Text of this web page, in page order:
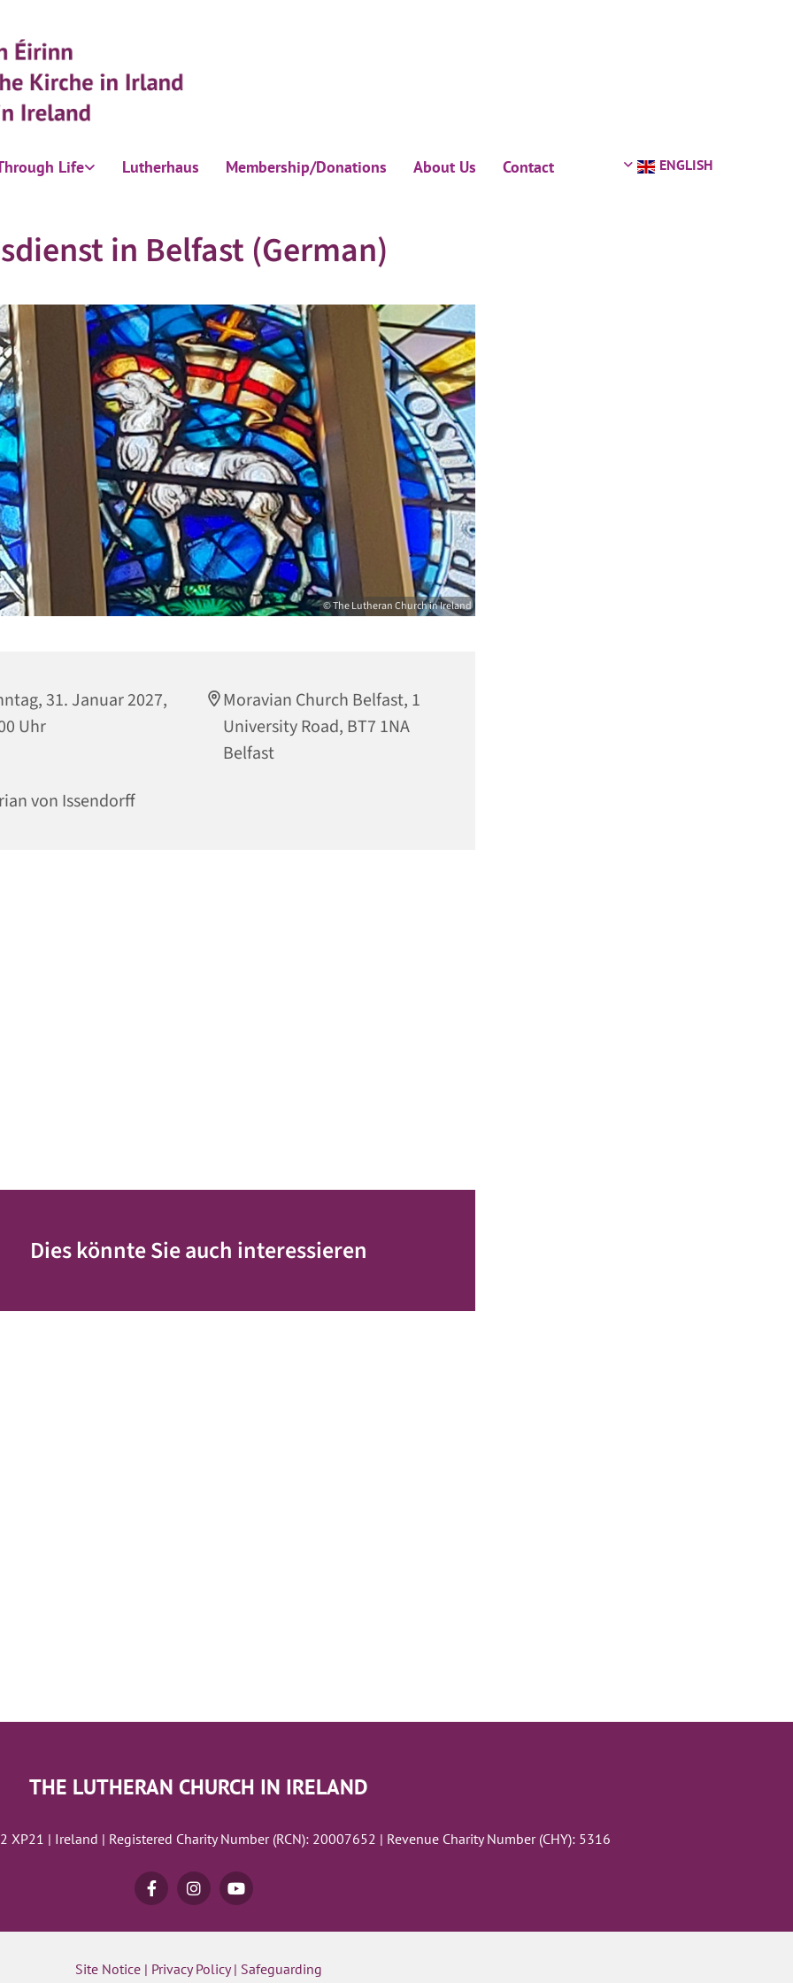
Life Lutherhaus Membership/Donations About Us Contact ENGLISH
in Belfast (German)
© The Lutheran Church in Ireland
31. Januar 2027,
Uhr
Moravian Church Belfast, 1
University Road, BT7 1NA
Belfast
von Issendorff
Dies könnte Sie auch interessieren
THE LUTHERAN CHURCH IN IRELAND
| Ireland | Registered Charity Number (RCN): 20007652 | Revenue Charity Number (CHY): 5316
Site Notice| Privacy Policy| Safeguarding